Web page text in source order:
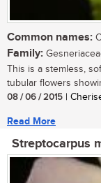
Common names:
Family:
This is a stemless,
tubular flowers
08 / 06 / 2015 |
Read More
Streptocarpus